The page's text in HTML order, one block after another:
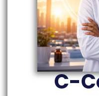
C-